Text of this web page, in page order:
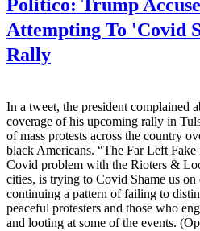
Politico: Trump
Attempting To 'Covid
Rally
In a tweet, the president complained
coverage of his upcoming rally in
of mass protests across the country
black Americans. “The Far Left
Covid problem with the Rioters &
cities, is trying to Covid Shame us
continuing a pattern of failing to
peaceful protesters and those who
and looting at some of the events.